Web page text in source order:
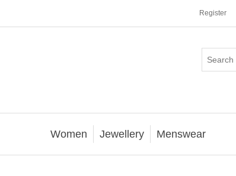
Register
Women Jewellery Menswear